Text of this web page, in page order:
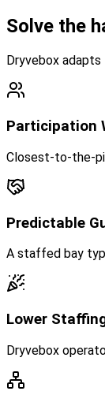
Solve the
Dryvebox
Participation
Closest-to-the-
Predictable
A staffed bay
Lower
Dryvebox